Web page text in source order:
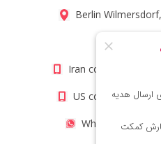
Berlin
Iran contact
US contact
WhatsApp